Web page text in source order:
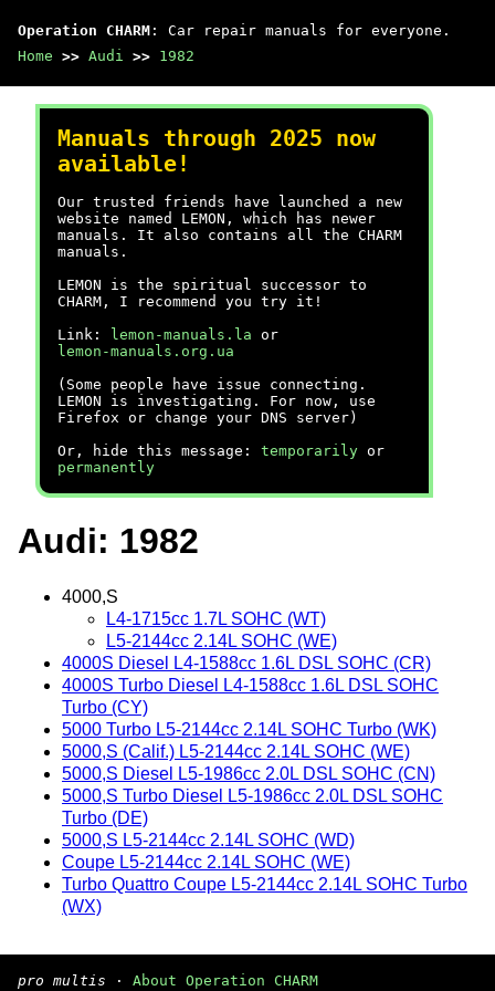
Operation CHARM : Car repair manuals for everyone.
Home >> Audi >> 1982
Manuals through 2025 now
available!
Our trusted friends have launched a new
website named LEMON, which has newer
manuals. It also contains all the CHARM
manuals.
LEMON is the spiritual successor to
CHARM, I recommend you try it!
Link:
lemon-manuals.la or
lemon-manuals.org.ua
(Some people have issue connecting.
LEMON is investigating. For now, use
Firefox or change your DNS server)
Or, hide this message: temporarily or
permanently
Audi: 1982
4000,S
L4-1715cc 1.7L SOHC (WT)
L5-2144cc 2.14L SOHC (WE)
4000S Diesel L4-1588cc 1.6L DSL SOHC (CR)
4000S Turbo Diesel L4-1588cc 1.6L DSL SOHC
Turbo (CY)
5000 Turbo L5-2144cc 2.14L SOHC Turbo (WK)
5000,S (Calif.) L5-2144cc 2.14L SOHC (WE)
5000,S Diesel L5-1986cc 2.0L DSL SOHC (CN)
5000,S Turbo Diesel L5-1986cc 2.0L DSL SOHC
Turbo (DE)
5000,S L5-2144cc 2.14L SOHC (WD)
Coupe L5-2144cc 2.14L SOHC (WE)
Turbo Quattro Coupe L5-2144cc 2.14L SOHC Turbo
(WX)
pro multis · About Operation CHARM